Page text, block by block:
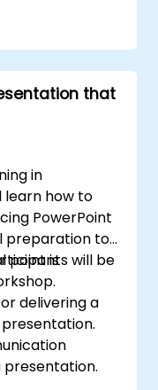
chart layouts,
that highlight
participants to
data,
confident
stakeholder
that
in
learn how to
PowerPoint
preparation to
point is will be
delivering a
presentation.